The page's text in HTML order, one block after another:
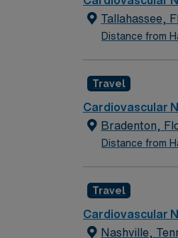
Tallahassee,
Distance from
Travel
Cardiovascular
Bradenton,
Distance from
Travel
Cardiovascular
Nashville,